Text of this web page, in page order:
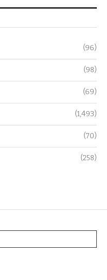
(96)
(98)
(69)
(1,493)
(70)
(258)